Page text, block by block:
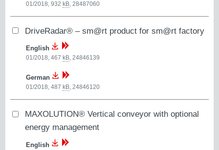
01/2018, 932 kB,28487060
DriveRadar® – sm@rt product for sm@rt factory
English
01/2018, 467 kB,24846139
German
01/2018, 487 kB,24846120
MAXOLUTION® Vertical conveyor with optional
energy management
English